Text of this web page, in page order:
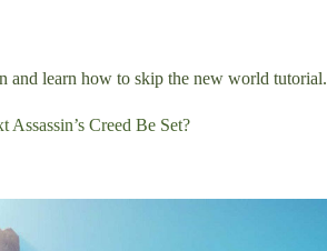
and learn how to skip the new world tutorial.
Creed Be Set?